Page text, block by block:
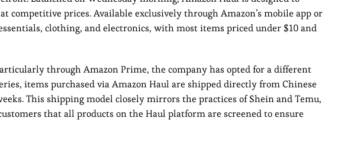
competitive prices. Available exclusively through Amazon’s mobile app or
clothing, and electronics, with most items priced under $10 and
through Amazon Prime, the company has opted for a different
items purchased via Amazon Haul are shipped directly from Chinese
This shipping model closely mirrors the practices of Shein and Temu,
that all products on the Haul platform are screened to ensure